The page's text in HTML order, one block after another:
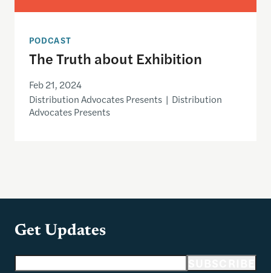
PODCAST
The Truth about Exhibition
Feb 21, 2024
Distribution Advocates Presents | Distribution
Advocates Presents
Get Updates